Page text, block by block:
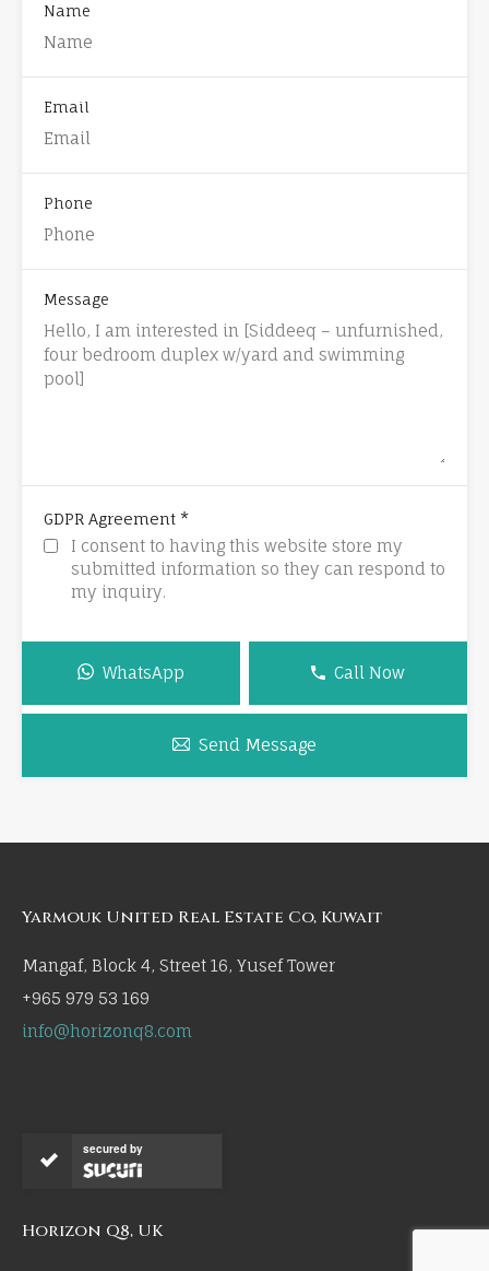
Name
Email
Phone
Message
GDPR Agreement *
I consent to having this website store my
submitted information so they can respond to
my inquiry.
WhatsApp Call Now
Send Message
Yarmouk United Real Estate Co, Kuwait
Mangaf, Block 4, Street 16, Yusef Tower
+965 979 53 169
info@horizonq8.com
secured by
Horizon Q8, UK